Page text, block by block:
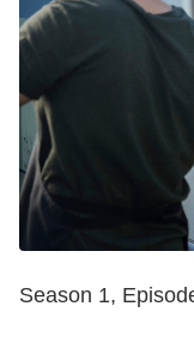
Season 1,